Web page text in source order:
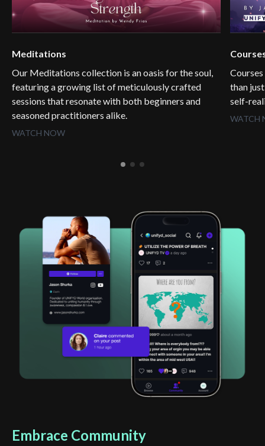
Meditations
Our Meditations collection is an oasis for the soul,
featuring a growing list of meticulously crafted
sessions that resonate with both beginners and
seasoned practitioners alike.
WATCH NOW
than
self-
WATCH
Embrace Community